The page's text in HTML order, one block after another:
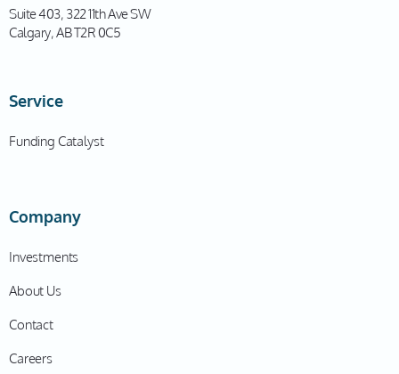
Suite 403, 322 11th Ave SW
Calgary, AB T2R 0C5
Service
Funding Catalyst
Company
Investments
About Us
Contact
Careers